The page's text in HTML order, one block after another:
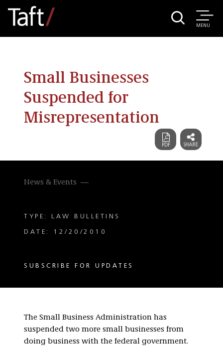
MENU
Small Businesses
Suspended for
Misrepresentation
News & Events
TYPE: LAW BULLETINS
DATE: 12/20/2010
SUBSCRIBE FOR UPDATES
The Small Business Administration has
suspended two more small businesses from
doing business with the federal government.